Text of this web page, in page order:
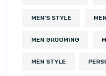
MEN'S STYLE
MEN GROOMING
MEN STYLE